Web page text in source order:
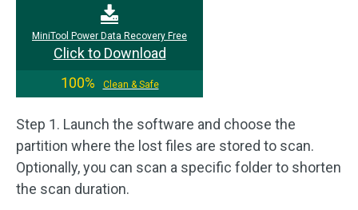
MiniTool Power Data Recovery Free
Click to Download
100%
Clean & Safe
Step 1. Launch the software and choose the
partition where the lost files are stored to scan.
Optionally, you can scan a specific folder to shorten
the scan duration.